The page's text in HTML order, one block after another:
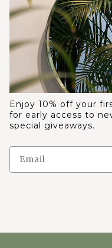
Enjoy 10% off your
for early access to
special giveaways.